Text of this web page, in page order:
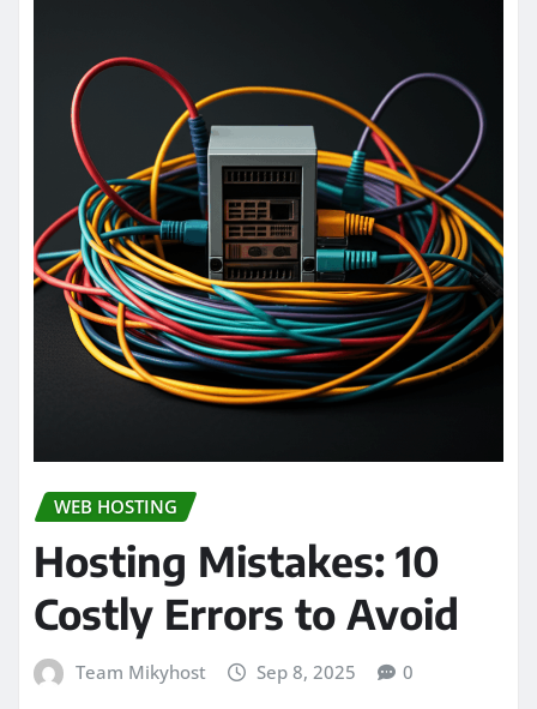
WEB HOSTING
Hosting Mistakes: 10
Costly Errors to Avoid
Team Mikyhost Sep 8, 2025 0